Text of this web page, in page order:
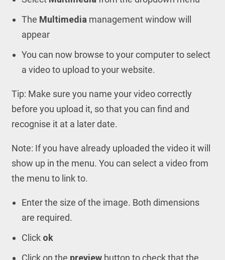
The Multimedia management window will
appear
You can now browse to your computer to select
a video to upload to your website.
Tip: Make sure you name your video correctly
before you upload it, so that you can find and
recognise it at a later date.
Note: If you have already uploaded the video it will
show up in the menu. You can select a video from
the menu to link to.
Enter the size of the image. Both dimensions
are required.
Click ok
Click on the previewbutton to check that the